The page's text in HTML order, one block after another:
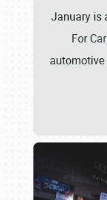
January is
For
automotive